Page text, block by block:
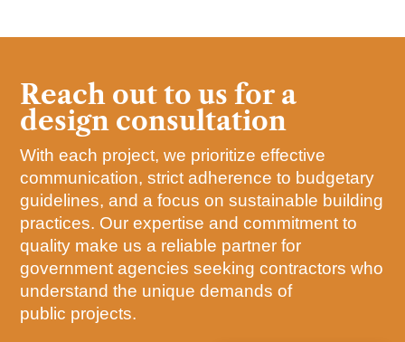
Reach out to us for a
design consultation
With each project, we prioritize effective
communication, strict adherence to budgetary
guidelines, and a focus on sustainable building
practices. Our expertise and commitment to
quality make us a reliable partner for
government agencies seeking contractors who
understand the unique demands of
public projects.